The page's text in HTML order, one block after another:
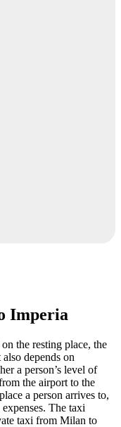
Imperia
the resting place, the
depends on
a person’s level of
the airport to the
a person arrives to,
The taxi
taxi from Milan to